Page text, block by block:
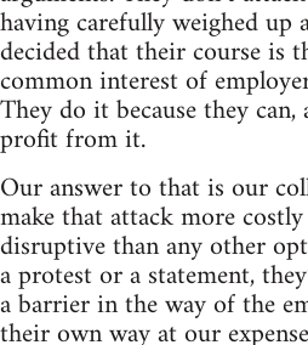
having carefully weighed up
decided that their course is
common interest of
They do it because they can,
profit from it.
Our answer to that is our
make that attack more
disruptive than any other
a protest or a statement,
a barrier in the way of the
their own way at our